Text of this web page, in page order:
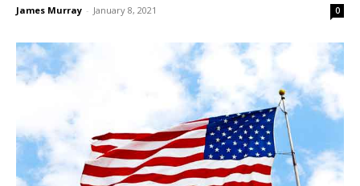
James Murray - January 8, 2021 0